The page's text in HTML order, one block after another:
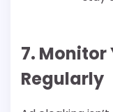
7.
Regularly